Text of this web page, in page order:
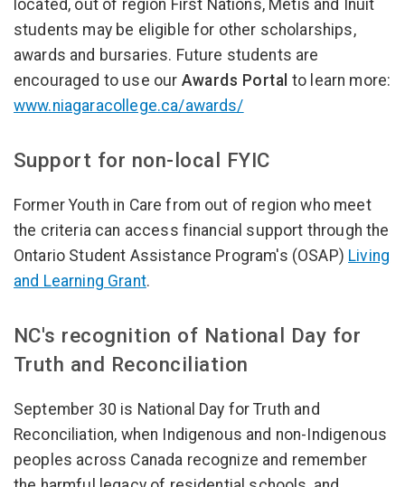
located, out of region First Nations, Métis and Inuit
students may be eligible for other scholarships,
awards and bursaries. Future students are
encouraged to use our Awards Portal to learn more:
www.niagaracollege.ca/awards/
Support for non-local FYIC
Former Youth in Care from out of region who meet
the criteria can access financial support through the
Ontario Student Assistance Program's (OSAP) Living
and Learning Grant.
NC's recognition of National Day for
Truth and Reconciliation
September 30 is National Day for Truth and
Reconciliation, when Indigenous and non-Indigenous
peoples across Canada recognize and remember